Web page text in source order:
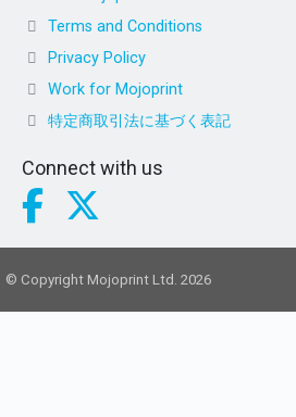
Terms and Conditions
Privacy Policy
Work for Mojoprint
特定商取引法に基づく表記
Connect with us
© Copyright Mojoprint Ltd. 2026